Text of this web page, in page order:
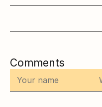
Comments